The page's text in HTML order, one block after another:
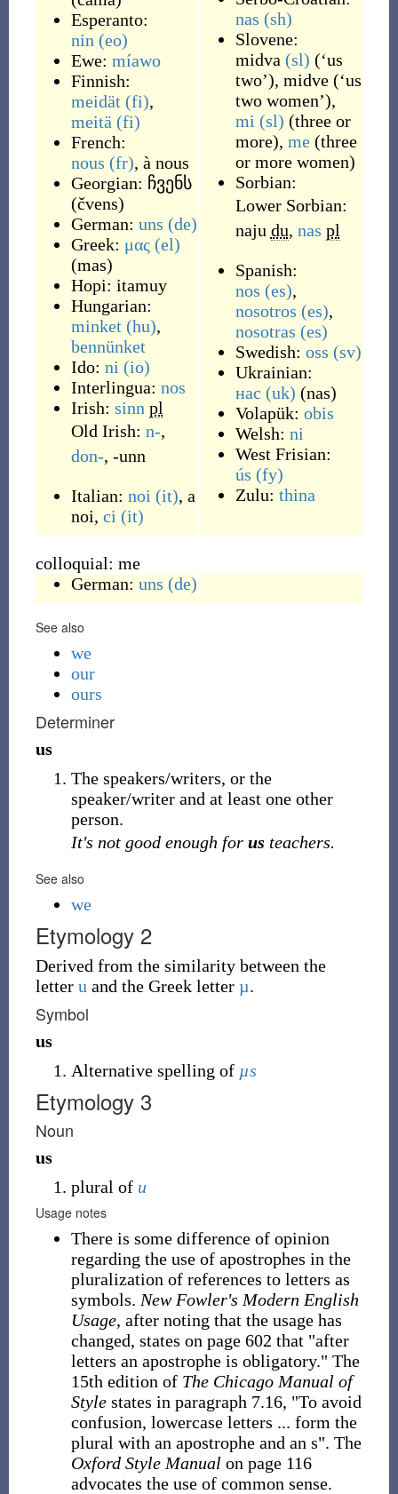
Esperanto:
nin (eo)
Ewe: míawo
Finnish:
meidät (fi),
meitä (fi)
French:
nous (fr), à nous
Georgian: ჩვენს
(čvens)
German: uns (de)
Greek: μας (el)
(mas)
Hopi: itamuy
Hungarian:
minket (hu),
bennünket
Ido: ni (io)
Interlingua: nos
Irish: sinn pl
Old Irish: n-,
don-, -unn
Italian: noi (it), a
noi, ci (it)
nas (sh)
Slovene:
midva (sl) (‘us
two’), midve(‘us
two women’),
mi (sl) (three or
more), me(three
or more women)
Sorbian:
Lower Sorbian:
naju du, nas pl
Spanish:
nos (es),
nosotros (es),
nosotras (es)
Swedish: oss (sv)
Ukrainian:
нас (uk) (nas)
Volapük: obis
Welsh: ni
West Frisian:
ús (fy)
Zulu: thina
colloquial: me
German: uns (de)
See also
we
our
ours
Determiner
us
The speakers/writers, or the
speaker/writer and at least one other
person.
It's not good enough for us teachers.
See also
we
Etymology 2
Derived from the similarity between the
letter u and the Greek letter µ.
Symbol
us
Alternative spelling of µs
Etymology 3
Noun
us
plural of u
Usage notes
There is some difference of opinion
regarding the use of apostrophes in the
pluralization of references to letters as
symbols. New Fowler's Modern English
Usage, after noting that the usage has
changed, states on page 602 that "after
letters an apostrophe is obligatory." The
15th edition of The Chicago Manual of
Stylestates in paragraph 7.16, "To avoid
confusion, lowercase letters ... form the
plural with an apostrophe and an s". The
Oxford Style Manual on page 116
advocates the use of common sense.